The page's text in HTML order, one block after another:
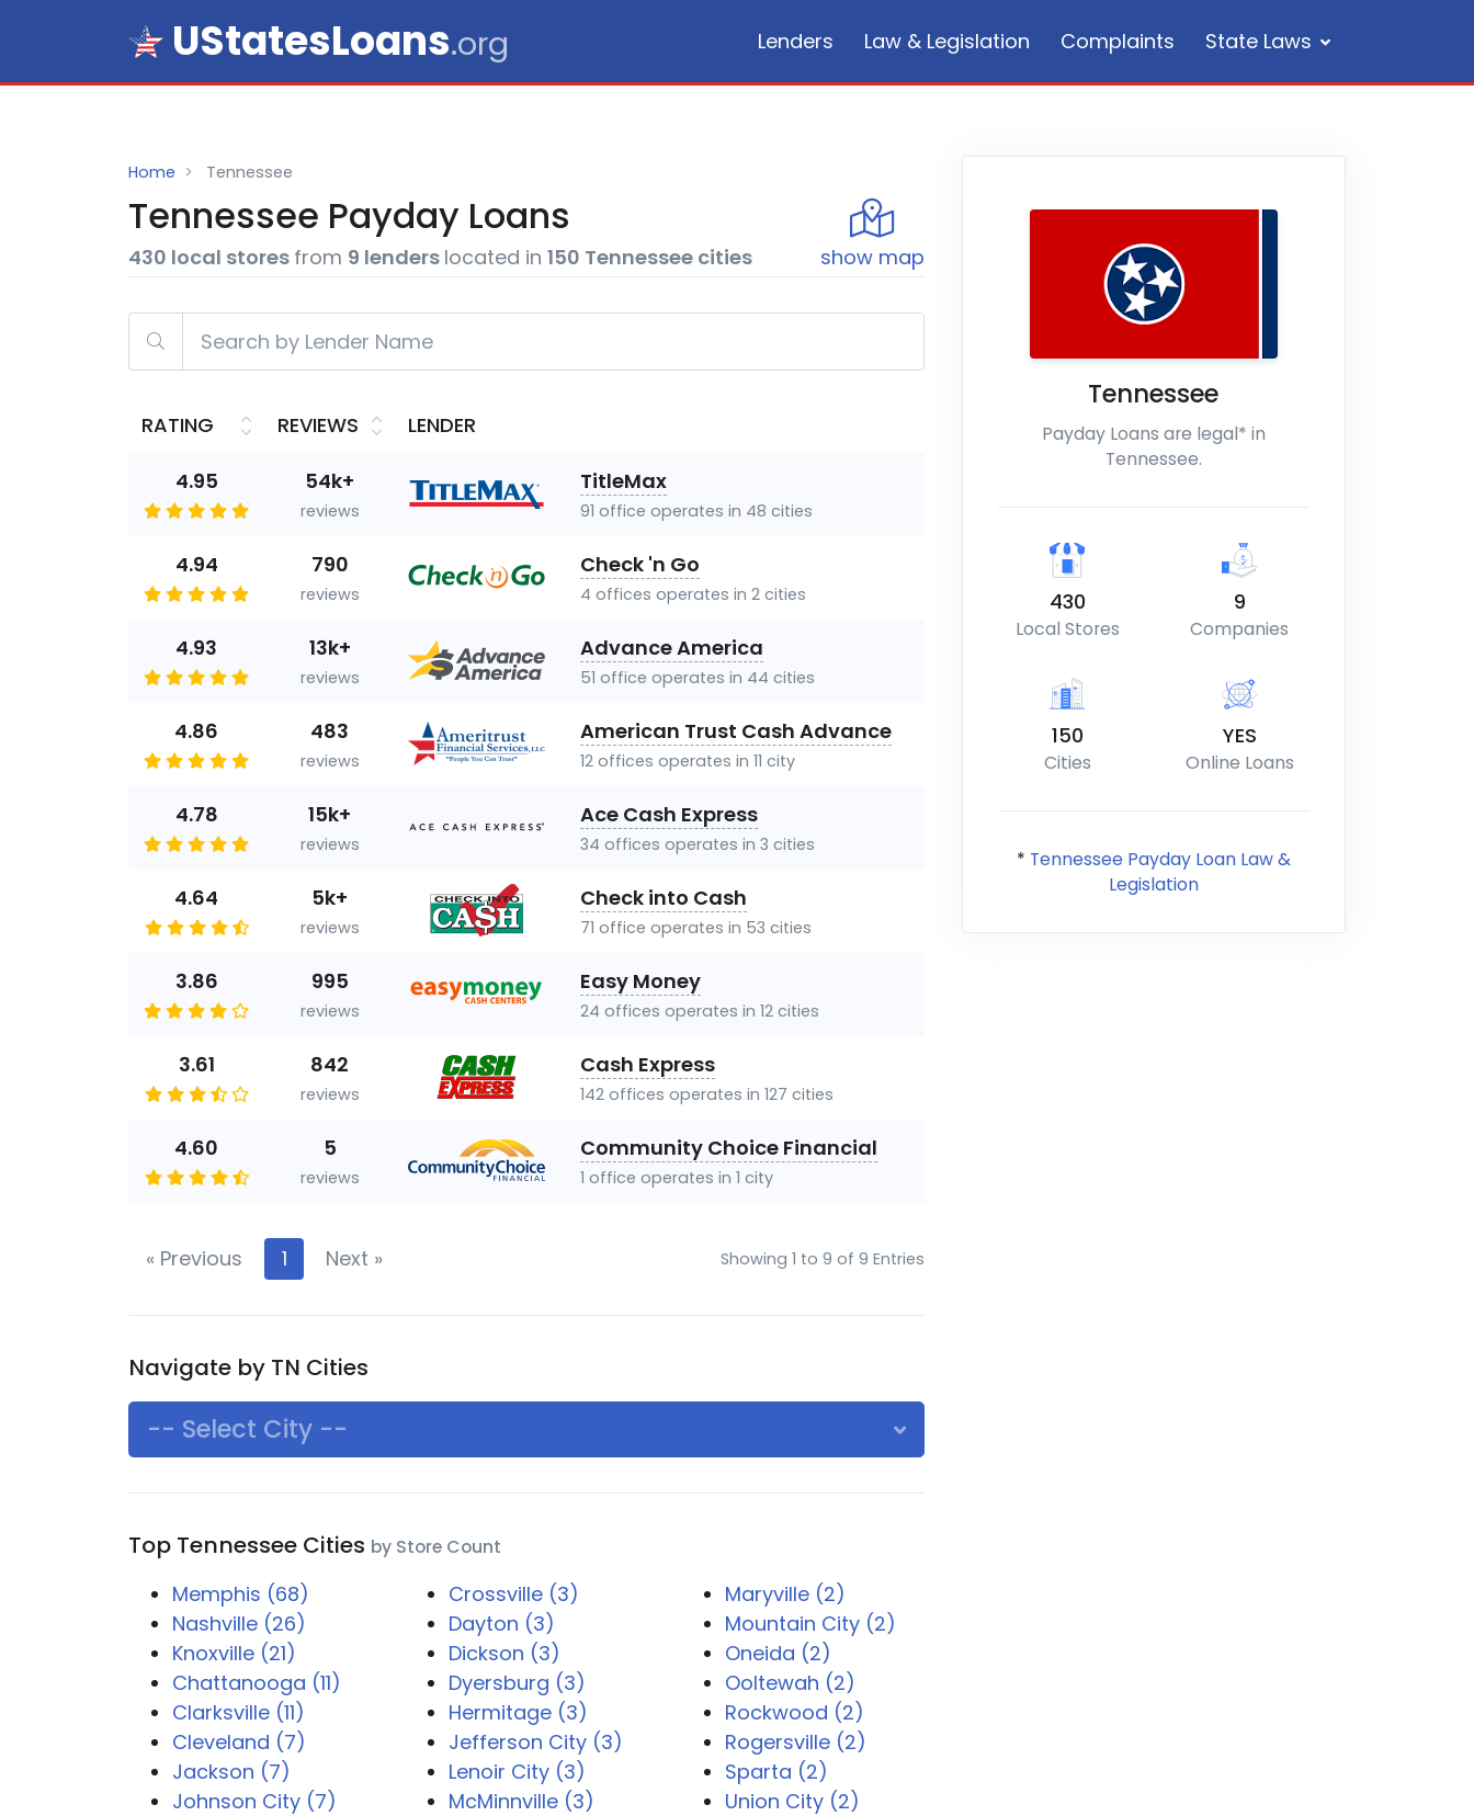
UStatesLoans.org Lenders Law & Legislation Complaints State Laws
Home Tennessee
Tennessee Payday Loans
430 local stores from 9 lenders located in 150 Tennessee cities show map
RATING REVIEWS LENDER
4.95 54k+
reviews
TitleMax
91 office operates in 48 cities
4.94 790
reviews
Check 'n Go
4 offices operates in 2 cities
4.93 13k+
reviews
Advance America
51 office operates in 44 cities
4.86 483
reviews
American Trust Cash Advance
12 offices operates in 11 city
4.78 15k+
reviews
Ace Cash Express
34 offices operates in 3 cities
4.64 5k+
reviews
Check into Cash
71 office operates in 53 cities
3.86 995
reviews
Easy Money
24 offices operates in 12 cities
3.61 842
reviews
Cash Express
142 offices operates in 127 cities
4.60 5
reviews
Community Choice Financial
1 office operates in 1 city
« Previous 1 Next » Showing 1 to 9 of 9 Entries
Navigate by TN Cities
-- Select City --
Top Tennessee Cities by Store Count
Memphis (68)
Nashville (26)
Knoxville (21)
Chattanooga (11)
Clarksville (11)
Cleveland (7)
Jackson (7)
Johnson City (7)
Crossville (3)
Dayton (3)
Dickson (3)
Dyersburg (3)
Hermitage (3)
Jefferson City (3)
Lenoir City (3)
McMinnville (3)
Maryville (2)
Mountain City (2)
Oneida (2)
Ooltewah (2)
Rockwood (2)
Rogersville (2)
Sparta (2)
Union City (2)
Tennessee
Payday Loans are legal* in
Tennessee.
430
Local Stores
9
Companies
150
Cities
YES
Online Loans
* Tennessee Payday Loan Law &
Legislation